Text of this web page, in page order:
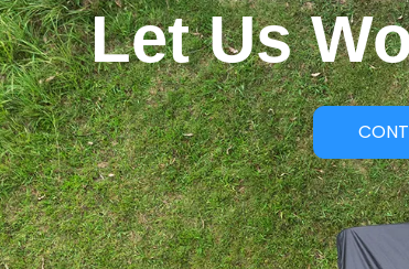
Let Us